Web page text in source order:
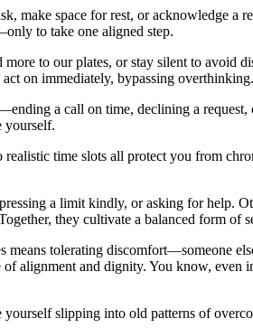
make space for rest, or acknowledge a
to take one aligned step.
to our plates, or stay silent to avoid
on immediately, bypassing overthinking.
a call on time, declining a
yourself.
time slots all protect you from
a limit kindly, or asking for help.
they cultivate a balanced form of
tolerating discomfort—someone
alignment and dignity. You know,
slipping into old patterns of